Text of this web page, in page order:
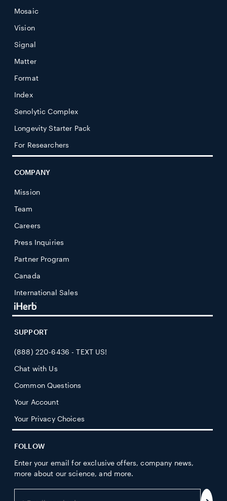
Mosaic
Vision
Signal
Matter
Format
Index
Senolytic Complex
Longevity Starter Pack
For Researchers
COMPANY
Mission
Team
Careers
Press Inquiries
Partner Program
Canada
International Sales
SUPPORT
(888) 220-6436 - TEXT US!
Chat with Us
Common Questions
Your Account
Your Privacy Choices
FOLLOW
Enter your email for exclusive offers, company news,
more about our science, and more.